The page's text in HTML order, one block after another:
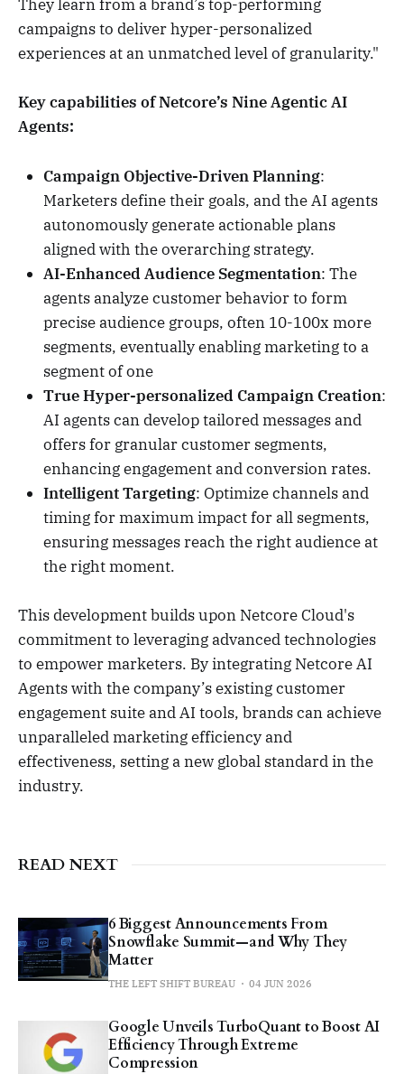
They learn from a brand’s top-performing
campaigns to deliver hyper-personalized
experiences at an unmatched level of granularity."
Key capabilities of Netcore’s Nine Agentic AI
Agents:
Campaign Objective-Driven Planning:
Marketers define their goals, and the AI agents
autonomously generate actionable plans
aligned with the overarching strategy.
AI-Enhanced Audience Segmentation: The
agents analyze customer behavior to form
precise audience groups, often 10-100x more
segments, eventually enabling marketing to a
segment of one
True Hyper-personalized Campaign Creation:
AI agents can develop tailored messages and
offers for granular customer segments,
enhancing engagement and conversion rates.
Intelligent Targeting: Optimize channels and
timing for maximum impact for all segments,
ensuring messages reach the right audience at
the right moment.
This development builds upon Netcore Cloud's
commitment to leveraging advanced technologies
to empower marketers. By integrating Netcore AI
Agents with the company’s existing customer
engagement suite and AI tools, brands can achieve
unparalleled marketing efficiency and
effectiveness, setting a new global standard in the
industry.
READ NEXT
6 Biggest Announcements From
Snowflake Summit—and Why They
Matter
THE LEFT SHIFT BUREAU 04 JUN 2026
Google Unveils TurboQuant to Boost AI
Efficiency Through Extreme
Compression